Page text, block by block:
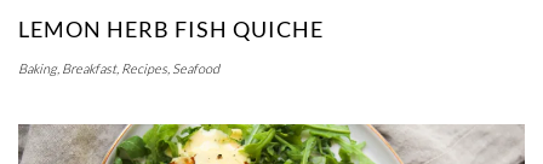
LEMON HERB FISH QUICHE
Baking, Breakfast, Recipes, Seafood